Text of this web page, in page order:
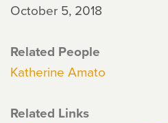
October 5, 2018
Related People
Katherine Amato
Related Links